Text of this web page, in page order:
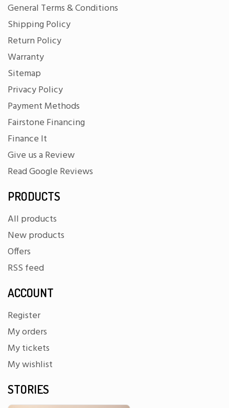
General Terms & Conditions
Shipping Policy
Return Policy
Warranty
Sitemap
Privacy Policy
Payment Methods
Fairstone Financing
Finance It
Give us a Review
Read Google Reviews
PRODUCTS
All products
New products
Offers
RSS feed
ACCOUNT
Register
My orders
My tickets
My wishlist
STORIES